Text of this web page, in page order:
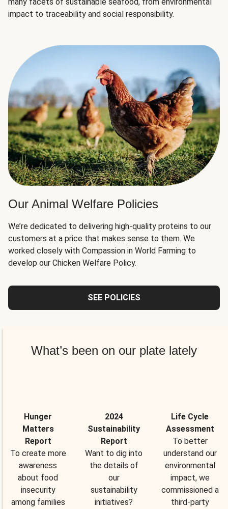
impact to traceability and social responsibility.
Our Animal Welfare Policies
We’re dedicated to delivering high-quality proteins to our
customers at a price that makes sense to them. We
worked closely with Compassion in World Farming to
develop our Chicken Welfare Policy.
SEE POLICIES
What’s been on our plate lately
Hunger
Matters
Report
To create more
awareness
about food
insecurity
among families
2024
Sustainability
Report
Want to dig into
the details of
our
sustainability
initiatives?
Life Cycle
Assessment
To better
understand our
environmental
impact, we
commissioned a
third-party